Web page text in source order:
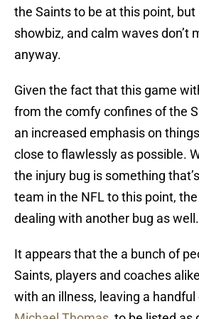
the Saints to be at this point, but
showbiz, and calm waves don’t
anyway.
Given the fact that this game
from the comfy confines of the
an increased emphasis on
close to flawlessly as possible.
the injury bug is something
team in the NFL to this point,
dealing with another bug as well.
It appears that the a bunch of
Saints, players and coaches
with an illness, leaving a